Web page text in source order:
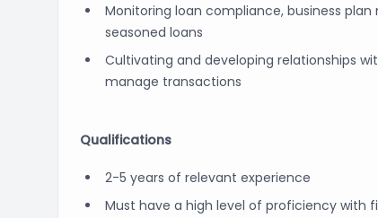
Monitoring loan compliance, business
seasoned loans
Cultivating and developing relationships
manage transactions
Qualifications
2-5 years of relevant experience
Must have a high level of proficiency with